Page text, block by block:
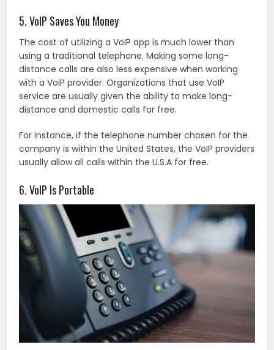
5. VoIP Saves You Money
The cost of utilizing a VoIP app is much lower than
using a traditional telephone. Making some long-
distance calls are also less expensive when working
with a VoIP provider. Organizations that use VoIP
service are usually given the ability to make long-
distance and domestic calls for free.
For instance, if the telephone number chosen for the
company is within the United States, the VoIP providers
usually allow all calls within the U.S.A for free.
6. VoIP Is Portable